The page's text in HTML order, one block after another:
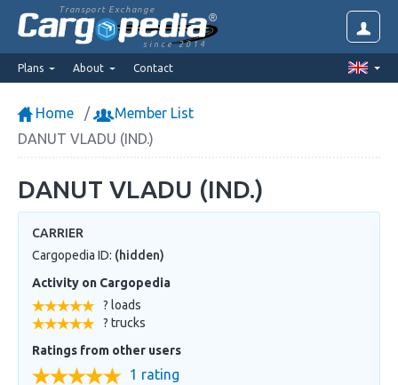
Transport Exchange
since 2014
Plans About Contact
Home
Member List
DANUT VLADU (IND.)
DANUT VLADU (IND.)
CARRIER
Cargopedia ID: (hidden)
Activity on Cargopedia
? loads
? trucks
Ratings from other users
1 rating